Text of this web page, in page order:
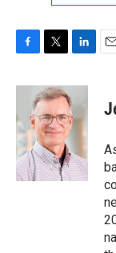
c
b
o
o
k
i
t
t
e
r
n
k
e
d
n